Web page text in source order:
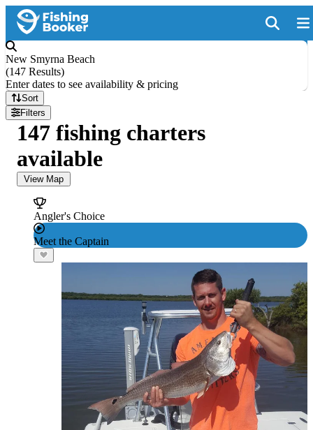
New Smyrna Beach
(147 Results)
Enter dates to see availability & pricing
Sort
Filters
147 fishing charters
available
View Map
Angler's Choice
Meet the Captain